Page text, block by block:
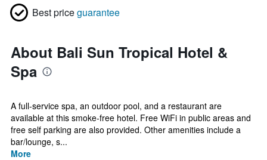
Best priceguarantee
About Bali Sun Tropical Hotel &
Spa
A full-service spa, an outdoor pool, and a restaurant are
available at this smoke-free hotel. Free WiFi in public areas and
free self parking are also provided. Other amenities include a
bar/lounge, s...
More